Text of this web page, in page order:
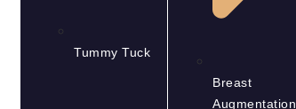
Tummy Tuck
Breast
Augmentation